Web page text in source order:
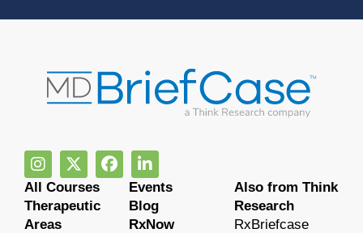
All Courses
Therapeutic
Areas
Events
Blog
RxNow
Also from Think
Research
RxBriefcase